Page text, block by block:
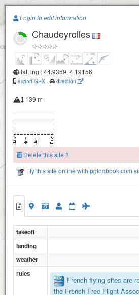
Paragliding.Earth
+
Login to edit information
Chaudeyrolles
lat, lng : 44.9359, 4.19156
export GPX - direction
139 m
Delete this site ?
Fly this site online with pglogbook.com
takeoff
landing
weather
rules
French flying sites are
the French Free Flight